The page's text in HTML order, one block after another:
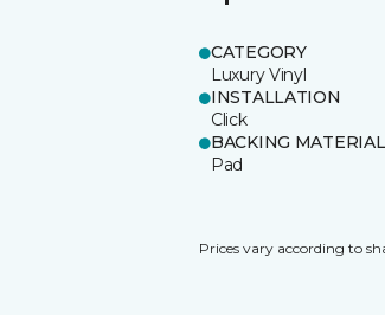
CATEGORY
Luxury Vinyl
INSTALLATION
Click
BACKING MATERIAL
Pad
Prices vary according to